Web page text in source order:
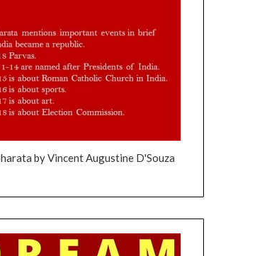
by Vincent Augustine D'Souza